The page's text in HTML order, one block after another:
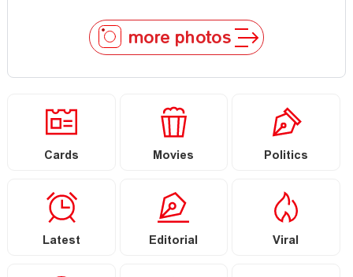
more photos
Cards Movies Politics
Latest Editorial Viral